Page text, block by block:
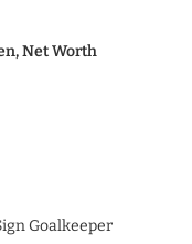
Net Worth
Goalkeeper